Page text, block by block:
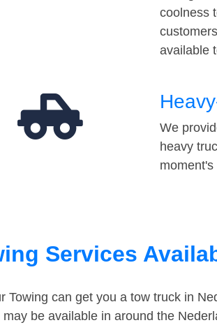
coolness
available
We
heavy
moment's
Services
Towing can get you a tow truck in
may be available in around the